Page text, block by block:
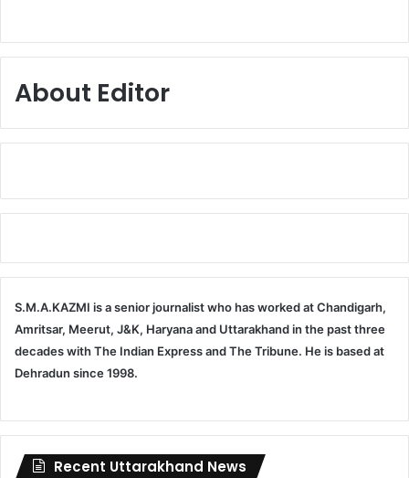
About Editor
S.M.A.KAZMI is a senior journalist who has worked at Chandigarh,
Amritsar, Meerut, J&K, Haryana and Uttarakhand in the past three
decades with The Indian Express and The Tribune. He is based at
Dehradun since 1998.
Recent Uttarakhand News